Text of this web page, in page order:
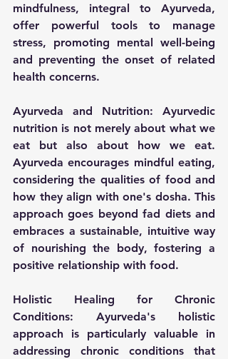
mindfulness, integral to Ayurveda,
offer powerful tools to manage
stress, promoting mental well-being
and preventing the onset of related
health concerns.
Ayurveda and Nutrition: Ayurvedic
nutrition is not merely about what we
eat but also about how we eat.
Ayurveda encourages mindful eating,
considering the qualities of food and
how they align with one's dosha. This
approach goes beyond fad diets and
embraces a sustainable, intuitive way
of nourishing the body, fostering a
positive relationship with food.
Holistic Healing for Chronic
Conditions: Ayurveda's holistic
approach is particularly valuable in
addressing chronic conditions that